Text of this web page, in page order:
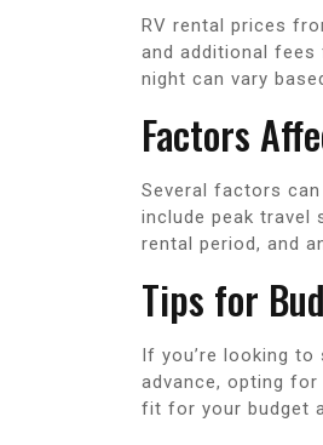
RV rental prices
and additional
night can vary
Factors
Several factors
include peak travel
rental period, and
Tips for
If you’re looking to
advance, opting
fit for your budget